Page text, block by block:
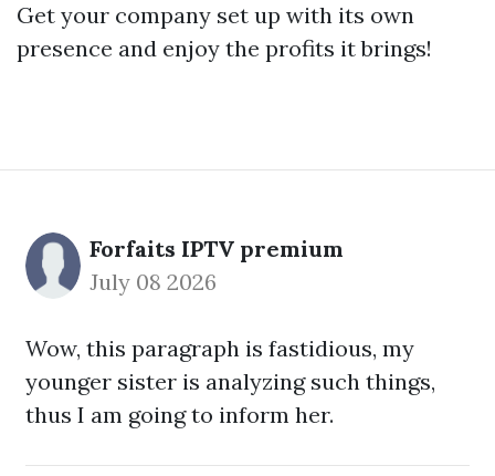
Get your company set up with its own
presence and enjoy the profits it brings!
Forfaits IPTV premium
July 08 2026
Wow, this paragraph is fastidious, my
younger sister is analyzing such things,
thus I am going to inform her.